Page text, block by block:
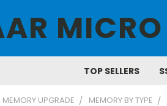
TOP SELLERS
MEMORY UPGRADE
MEMORY BY TYPE